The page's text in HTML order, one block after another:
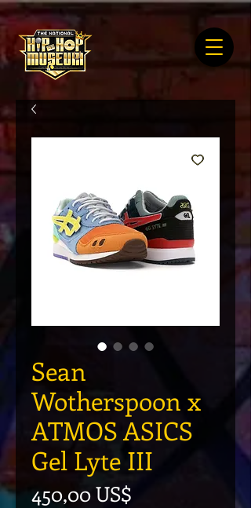
Sean
Wotherspoon x
ATMOS ASICS
Gel Lyte III
450,00 US$